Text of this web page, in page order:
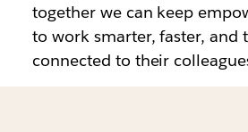
together we can keep
to work smarter, faster, and
connected to their